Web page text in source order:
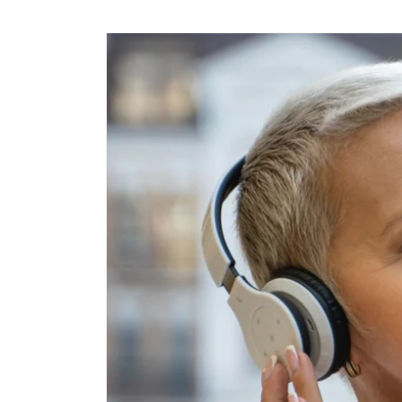
Skip to
product
information